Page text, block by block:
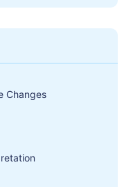
Changes